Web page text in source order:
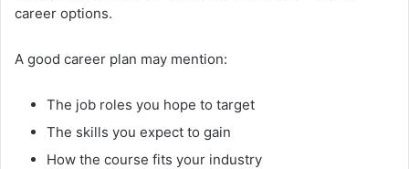
career options.
A good career plan may mention:
The job roles you hope to target
The skills you expect to gain
How the course fits your industry